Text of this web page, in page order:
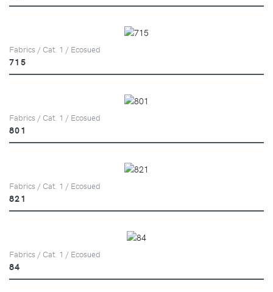
Fabrics / Cat. 1 / Ecosued
715
Fabrics / Cat. 1 / Ecosued
801
Fabrics / Cat. 1 / Ecosued
821
Fabrics / Cat. 1 / Ecosued
84